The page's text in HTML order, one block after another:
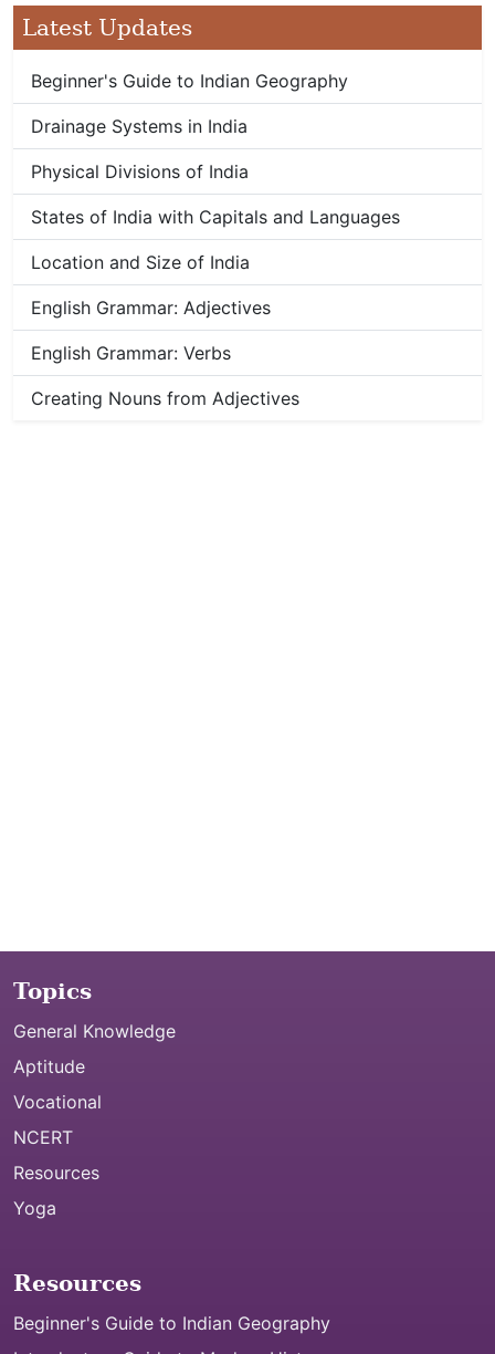
Latest Updates
Beginner's Guide to Indian Geography
Drainage Systems in India
Physical Divisions of India
States of India with Capitals and Languages
Location and Size of India
English Grammar: Adjectives
English Grammar: Verbs
Creating Nouns from Adjectives
Topics
General Knowledge
Aptitude
Vocational
NCERT
Resources
Yoga
Resources
Beginner's Guide to Indian Geography